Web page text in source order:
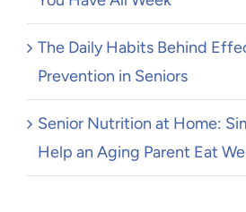
The Daily Habits Behind
Prevention in Seniors
Senior Nutrition at Home:
Help an Aging Parent Eat